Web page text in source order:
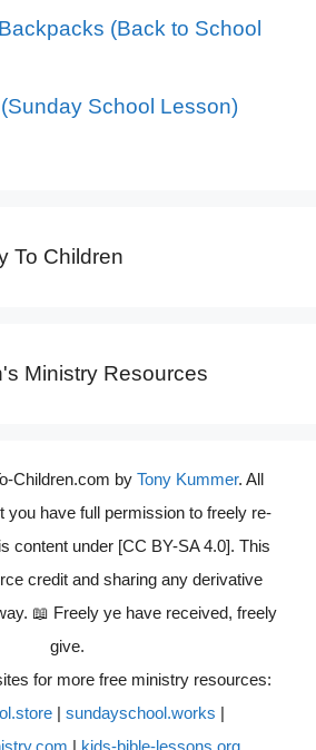
(Back to School
School Lesson)
To Children
Ministry Resources
Children.com by Tony Kummer. All
you have full permission to freely re-
content under [CC BY-SA 4.0]. This
credit and sharing any derivative
📖 Freely ye have received, freely
give.
for more free ministry resources:
| sundayschool.works |
| kids-bible-lessons.org